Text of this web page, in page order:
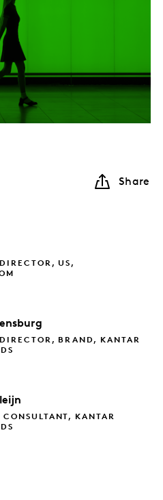
Share
US,
BRAND, KANTAR
CONSULTANT, KANTAR